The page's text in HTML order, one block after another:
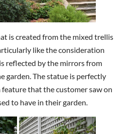
is created from the mixed trellis
like the consideration
reflected by the mirrors from
garden. The statue is perfectly
that the customer saw on
to have in their garden.